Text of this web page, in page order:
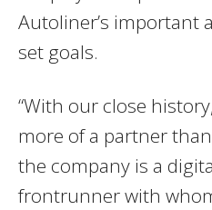
Autoliner’s important
set goals.
“With our close
more of a partner
the company is a
frontrunner with